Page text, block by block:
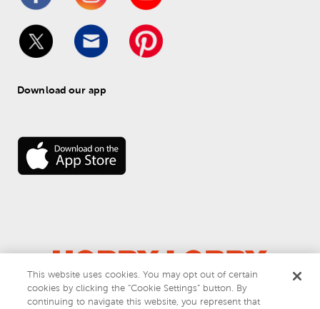
Download our app
© 2026 Hobby Lobby
Do Not Sell or Share My Personal Information
This website uses cookies. You may opt out of certain
cookies by clicking the “Cookie Settings” button. By
continuing to navigate this website, you represent that